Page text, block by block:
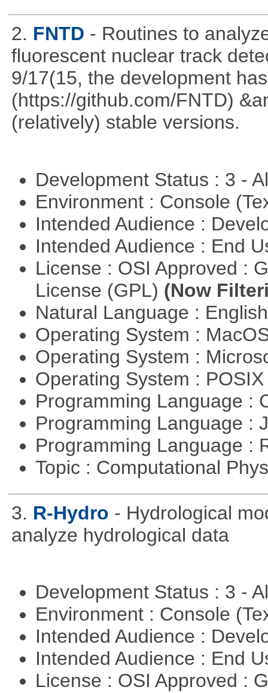
2. FNTD - Routines to
fluorescent nuclear track
9/17(15, the development
(https://github.com/FNTD)
(relatively) stable versions.
Development Status : 3 -
Environment : Console
Intended Audience :
Intended Audience : End
License : OSI Approved :
License (GPL) (Now
Natural Language :
Operating System :
Operating System :
Operating System :
Programming Language :
Programming Language :
Programming Language :
Topic : Computational
3. R-Hydro - Hydrological
analyze hydrological data
Development Status : 3 -
Environment : Console
Intended Audience :
Intended Audience : End
License : OSI Approved :